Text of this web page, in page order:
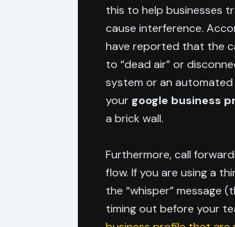
this to help businesses
cause interference.
have reported that the
to “dead air” or
system or an
your google business
a brick wall.
Furthermore, call
flow. If you are using a
the “whisper” message
timing out before your